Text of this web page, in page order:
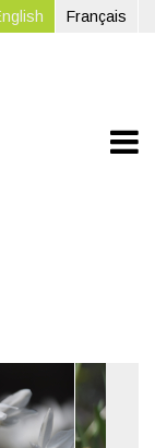
Français